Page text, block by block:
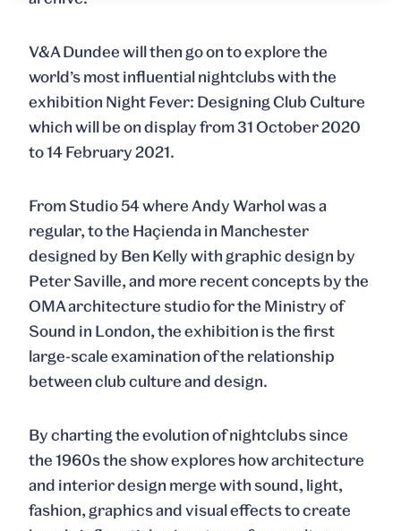
V&A Dundee will then go on to explore the
world’s most influential nightclubs with the
exhibition Night Fever: Designing Club Culture
which will be on display from 31 October 2020
to 14 February 2021.
From Studio 54 where Andy Warhol was a
regular, to the Haçienda in Manchester
designed by Ben Kelly with graphic design by
Peter Saville, and more recent concepts by the
OMA architecture studio for the Ministry of
Sound in London, the exhibition is the first
large-scale examination of the relationship
between club culture and design.
By charting the evolution of nightclubs since
the 1960s the show explores how architecture
and interior design merge with sound, light,
fashion, graphics and visual effects to create